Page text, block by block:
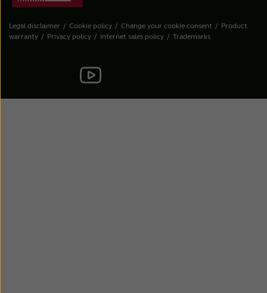
Legal disclaimer Cookie policy Change your cookie consent
Product
warranty
Privacy policy Internet sales policy Trademarks